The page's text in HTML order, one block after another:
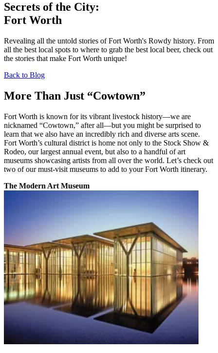
Secrets of the City:
Fort Worth
Revealing all the untold stories of Fort Worth's Rowdy history. From
all the best local spots to where to grab the best local beer, check out
the stories that make Fort Worth unique!
Back to Blog
More Than Just “Cowtown”
Fort Worth is known for its vibrant livestock history—we are
nicknamed “Cowtown,” after all—but you might be surprised to
learn that we also have an incredibly rich and diverse arts scene.
Fort Worth’s cultural district is home not only to the Stock Show &
Rodeo, our largest annual event, but also to a handful of art
museums showcasing artists from all over the world. Let’s check out
two of our must-visit museums to add to your Fort Worth itinerary.
The Modern Art Museum